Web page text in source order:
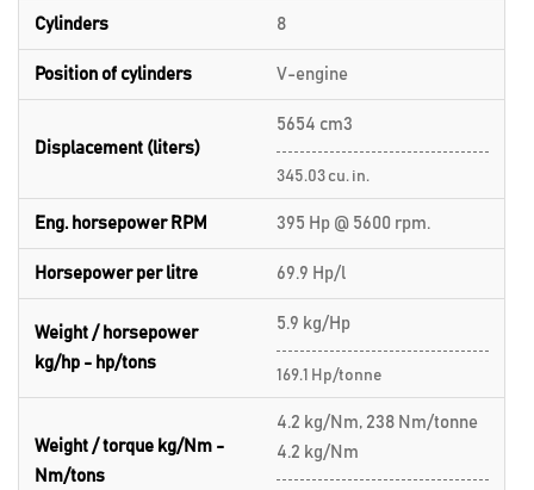
Cylinders 8
Position of cylinders V-engine
Displacement (liters)
5654 cm3
345.03 cu. in.
Eng. horsepower RPM 395 Hp @ 5600 rpm.
Horsepower per litre 69.9 Hp/l
Weight / horsepower
kg/hp - hp/tons
5.9 kg/Hp
169.1 Hp/tonne
Weight / torque kg/Nm -
Nm/tons
4.2 kg/Nm, 238 Nm/tonne
4.2 kg/Nm